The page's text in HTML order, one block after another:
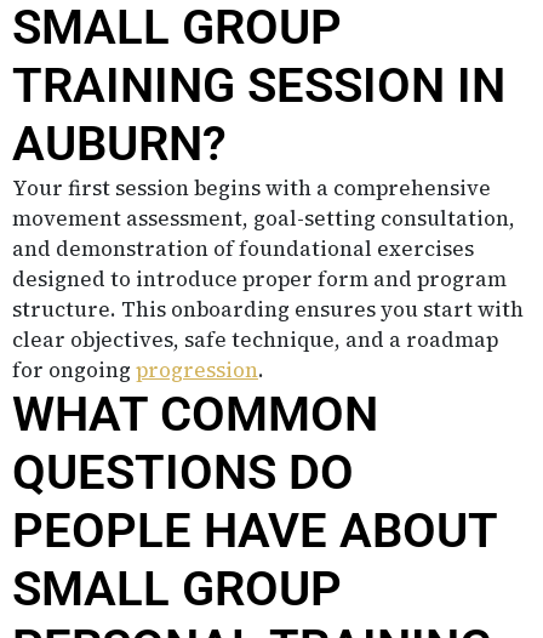
SMALL GROUP
TRAINING SESSION IN
AUBURN?
Your first session begins with a comprehensive
movement assessment, goal-setting consultation,
and demonstration of foundational exercises
designed to introduce proper form and program
structure. This onboarding ensures you start with
clear objectives, safe technique, and a roadmap
for ongoing progression.
WHAT COMMON
QUESTIONS DO
PEOPLE HAVE ABOUT
SMALL GROUP